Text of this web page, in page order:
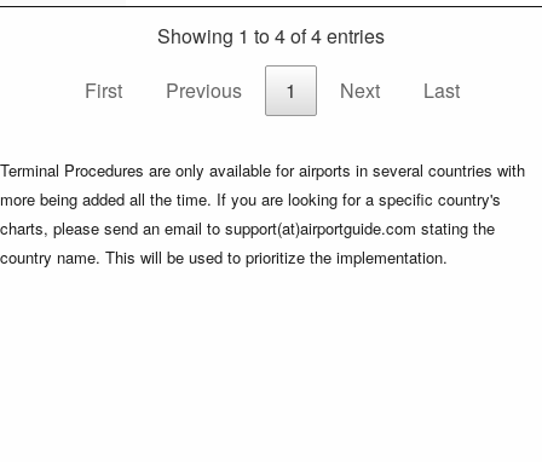
Showing 1 to 4 of 4 entries
First
Previous 1 Next Last
Terminal Procedures are only available for airports in several countries with
more being added all the time. If you are looking for a specific country's
charts, please send an email to support(at)airportguide.com stating the
country name. This will be used to prioritize the implementation.